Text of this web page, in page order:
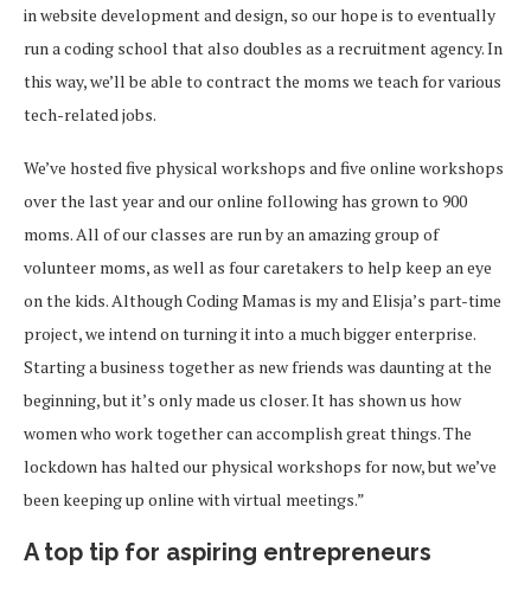
in website development and design, so our hope is to eventually
run a coding school that also doubles as a recruitment agency. In
this way, we’ll be able to contract the moms we teach for various
tech-related jobs.
We’ve hosted five physical workshops and five online workshops
over the last year and our online following has grown to 900
moms. All of our classes are run by an amazing group of
volunteer moms, as well as four caretakers to help keep an eye
on the kids. Although Coding Mamas is my and Elisja’s part-time
project, we intend on turning it into a much bigger enterprise.
Starting a business together as new friends was daunting at the
beginning, but it’s only made us closer. It has shown us how
women who work together can accomplish great things. The
lockdown has halted our physical workshops for now, but we’ve
been keeping up online with virtual meetings.”
A top tip for aspiring entrepreneurs